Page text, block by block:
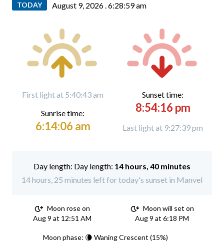
TODAY August 9, 2026 .6:29:01 am
First light at 5:40:43 am
Sunrise time:
6:14:06 am
Sunset time:
8:54:16 pm
Last light at 9:27:39 pm
Day length: 14 hours, 40 minutes
14 hours, 25 minutes left for today's sunset in Manvel
Moon rose on
Aug 9 at 12:51 AM
Moon will set on
Aug 9 at 6:18 PM
Moon phase: 🌘 Waning Crescent (15%)